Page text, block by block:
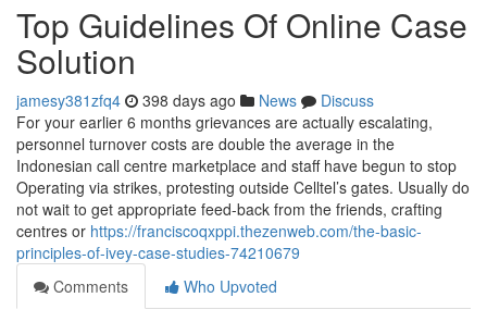
Top Guidelines Of Online Case
Solution
jamesy381zfq4 398 days ago News
Discuss
For your earlier 6 months grievances are actually escalating,
personnel turnover costs are double the average in the
Indonesian call centre marketplace and staff have begun to stop
Operating via strikes, protesting outside Celltel’s gates. Usually do
not wait to get appropriate feed-back from the friends, crafting
centres or https://franciscoqxppi.thezenweb.com/the-basic-
principles-of-ivey-case-studies-74210679
Comments
Who Upvoted